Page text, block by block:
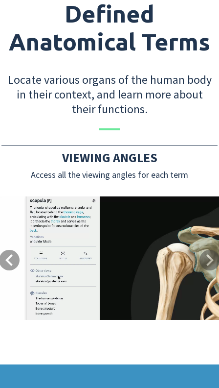
Defined
Anatomical Terms
Locate various organs of the human body
in their context, and learn more about
their functions.
VIEWING ANGLES
Access all the viewing angles for each term
Previous Next